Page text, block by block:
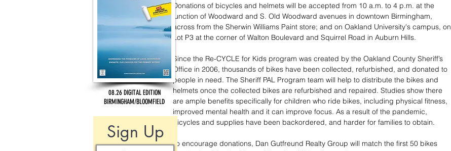
Donations of bicycles and helmets will be accepted from 10 a.m. to 4 p.m. at the
junction of Woodward and S. Old Woodward avenues in downtown Birmingham,
across from the Sherwin Williams Paint store; and on Oakland University's campus, on
Lot P3 at the corner of Walton Boulevard and Squirrel Road in Auburn Hills.
Since the Re-CYCLE for Kids program was created by the Oakland County Sheriff’s
Office in 2006, thousands of bikes have been collected, refurbished, and donated to
people in need. The Sheriff PAL Program team will help to distribute the bikes and
helmets once the collected bikes are refurbished and repaired. Studies show there
are ample benefits specifically for children who ride bikes, including physical fitness,
improved mental health and it can improve focus. As a result of the pandemic,
bicycles and supplies have been backordered, and harder for families to obtain.
To encourage donations, Dan Gutfreund Realty Group will match the first 50 bikes
08.26 DIGITAL EDITION
BIRMINGHAM/BLOOMFIELD
Sign Up